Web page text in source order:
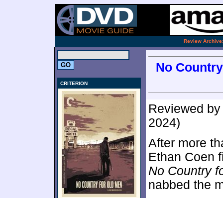
Review Archive:
CRITERION
No
Reviewed
2024)
After more
Ethan Coen
No Country
nabbed the